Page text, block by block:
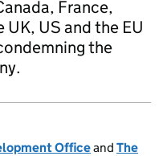
France,
US and the EU
the
Officeand The